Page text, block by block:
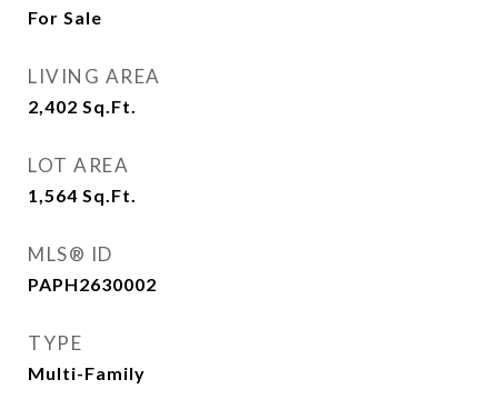
For Sale
LIVING AREA
2,402 Sq.Ft.
LOT AREA
1,564 Sq.Ft.
MLS® ID
PAPH2630002
TYPE
Multi-Family